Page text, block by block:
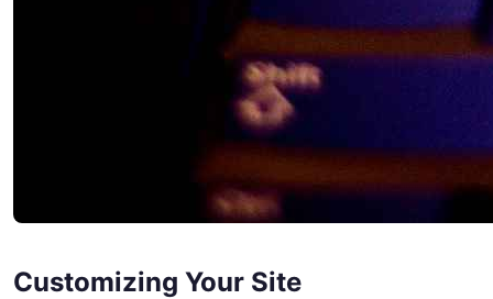
Customizing Your Site